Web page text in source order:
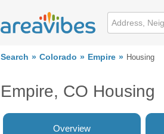
Search Colorado Empire Housing
Empire, CO Housing
Overview